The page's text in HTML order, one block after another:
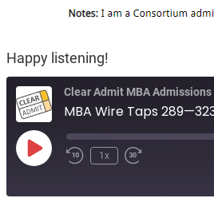
Happy listening!
Clear Admit MBA
Play
1x